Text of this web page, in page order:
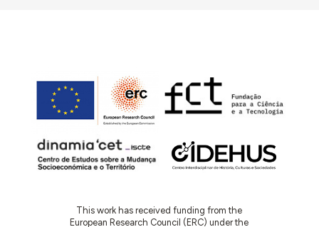
This work has received funding from the
European Research Council (ERC) under the